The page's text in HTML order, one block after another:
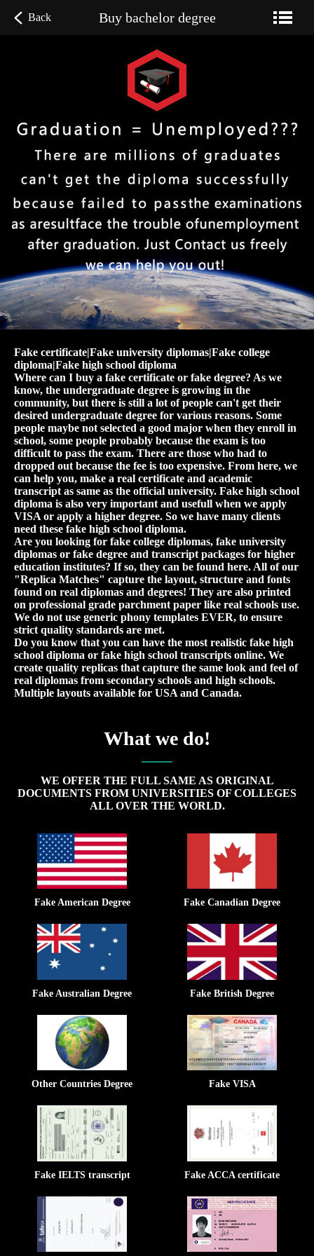
Back Buy bachelor degree
Fake certificate|Fake university diplomas|Fake college
diploma|Fake high school diploma
Where can I buy a fake certificate or fake degree? As we
know, the undergraduate degree is growing in the
community, but there is still a lot of people can't get their
desired undergraduate degree for various reasons. Some
people maybe not selected a good major when they enroll in
school, some people probably because the exam is too
difficult to pass the exam. There are those who had to
dropped out because the fee is too expensive. From here, we
can help you, make a real certificate and academic
transcript as same as the official university. Fake high school
diploma is also very important and usefull when we apply
VISA or apply a higher degree. So we have many clients
need these fake high school diploma.
Are you looking for fake college diplomas, fake university
diplomas or fake degree and transcript packages for higher
education institutes? If so, they can be found here. All of our
"Replica Matches" capture the layout, structure and fonts
found on real diplomas and degrees! They are also printed
on professional grade parchment paper like real schools use.
We do not use generic phony templates EVER, to ensure
strict quality standards are met.
Do you know that you can have the most realistic fake high
school diploma or fake high school transcripts online. We
create quality replicas that capture the same look and feel of
real diplomas from secondary schools and high schools.
Multiple layouts available for USA and Canada.
What we do!
WE OFFER THE FULL SAME AS ORIGINAL
DOCUMENTS FROM UNIVERSITIES OF COLLEGES
ALL OVER THE WORLD.
Fake American Degree Fake Canadian Degree
Fake Australian Degree Fake British Degree
Other Countries Degree Fake VISA
Fake IELTS transcript Fake ACCA certificate